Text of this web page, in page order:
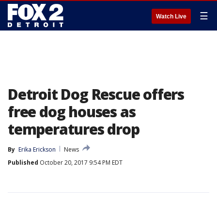
Watch Live ☰
Detroit Dog Rescue offers
free dog houses as
temperatures drop
By Erika Erickson
News
Published October 20, 2017 9:54 PM EDT